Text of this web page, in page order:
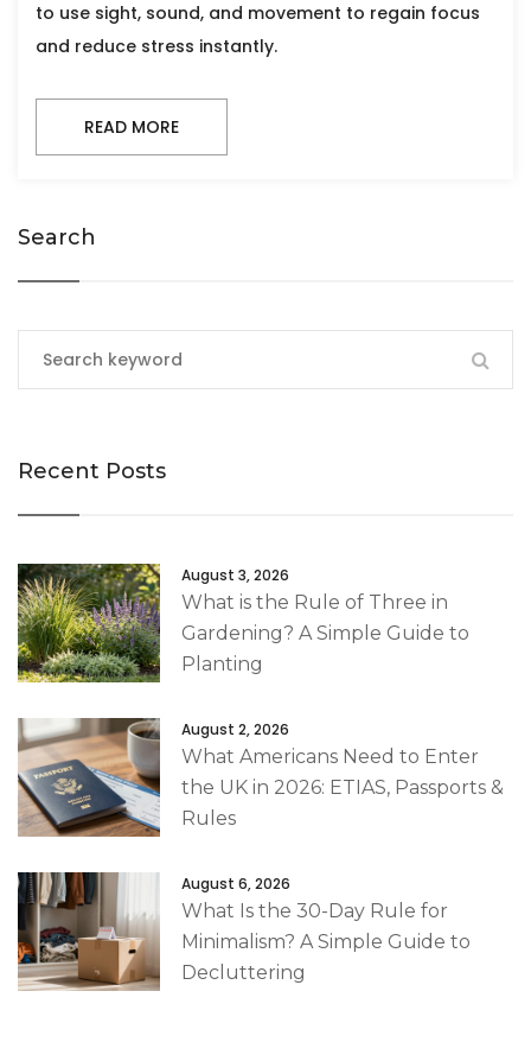
to use sight, sound, and movement to regain focus
and reduce stress instantly.
READ MORE
Search
Recent Posts
August 3, 2026
What is the Rule of Three in
Gardening? A Simple Guide to
Planting
August 2, 2026
What Americans Need to Enter
the UK in 2026: ETIAS, Passports &
Rules
August 6, 2026
What Is the 30-Day Rule for
Minimalism? A Simple Guide to
Decluttering